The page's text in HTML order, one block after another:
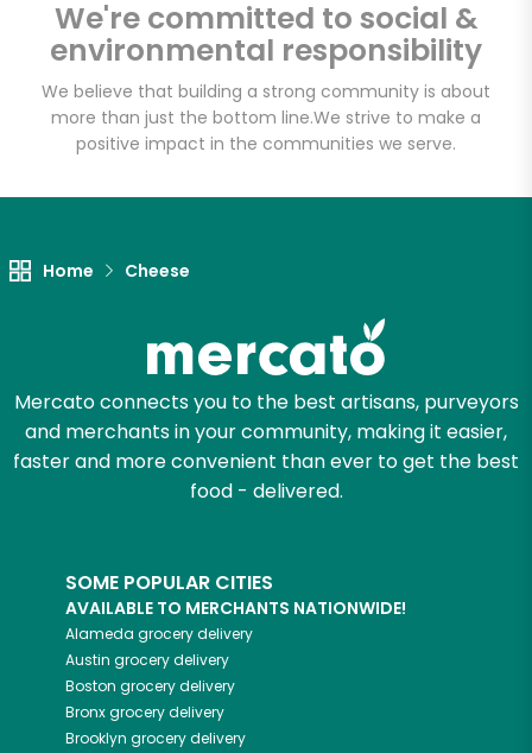
We're committed to social &
environmental responsibility
We believe that building a strong community is about
more than just the bottom line.We strive to make a
positive impact in the communities we serve.
Home Cheese
Mercato connects you to the best artisans, purveyors
and merchants in your community, making it easier,
faster and more convenient than ever to get the best
food - delivered.
SOME POPULAR CITIES
AVAILABLE TO MERCHANTS NATIONWIDE!
Alameda grocery delivery
Austin grocery delivery
Boston grocery delivery
Bronxgrocery delivery
Brooklyn grocery delivery